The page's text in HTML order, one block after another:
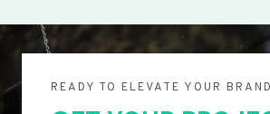
READY TO ELEVATE YOUR